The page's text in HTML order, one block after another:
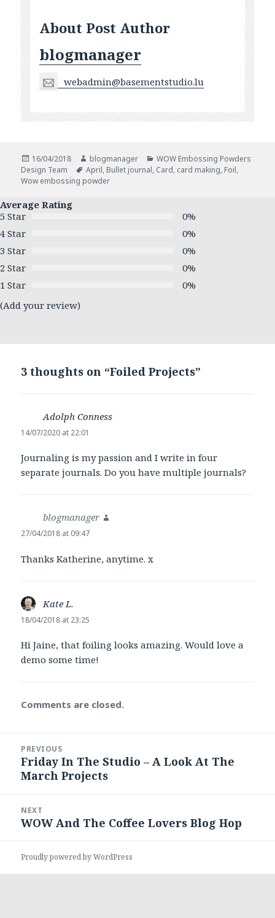
About Post Author
blogmanager
webadmin@basementstudio.lu
Posted
on
16/04/2018 Author
blogmanager Categories
WOW Embossing Powders
Design Team
Tags
April, Bullet journal, Card, card making, Foil,
Wow embossing powder
Average Rating
5 Star
0%
4 Star
0%
3 Star
0%
2 Star
0%
1 Star
0%
(Add your review)
3 thoughts on “Foiled Projects”
Adolph Conness
14/07/2020 at 22:01
Journaling is my passion and I write in four
separate journals. Do you have multiple journals?
blogmanager
27/04/2018 at 09:47
Thanks Katherine, anytime. x
Kate L.
18/04/2018 at 23:25
Hi Jaine, that foiling looks amazing. Would love a
demo some time!
Comments are closed.
navigation
PREVIOUS
Previous
post:
Friday In The Studio – A Look At The
March Projects
NEXT
Next
WOW And The Coffee Lovers Blog Hop
Proudly powered by WordPress